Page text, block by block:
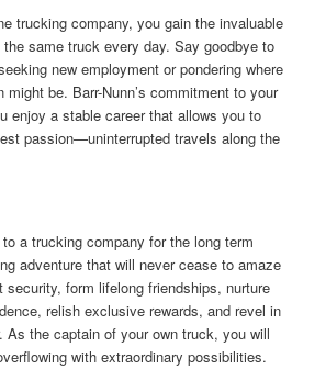
trucking company, you gain the invaluable
same truck every day. Say goodbye to
new employment or pondering where
might be. Barr-Nunn’s commitment to your
enjoy a stable career that allows you to
passion—uninterrupted travels along the
a trucking company for the long term
adventure that will never cease to amaze
form lifelong friendships, nurture
relish exclusive rewards, and revel in
As the captain of your own truck, you will
with extraordinary possibilities.